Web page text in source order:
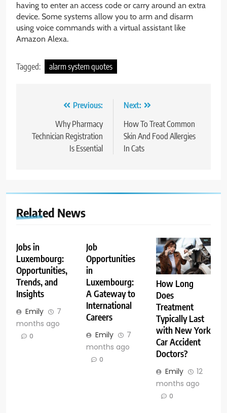
having to enter an access code or carry around an extra
device. Some systems allow you to arm and disarm
using voice commands with a virtual assistant like
Amazon Alexa.
Tagged: alarm system quotes
navigation
Previous:
Why Pharmacy
Technician Registration
Is Essential
Next:
How To Treat Common
Skin And Food Allergies
In Cats
Related News
Jobs in
Luxembourg:
Opportunities,
Trends, and
Insights
Emily
7
months ago
0
Job
Opportunities
in
Luxembourg:
A Gateway to
International
Careers
Emily
7
months ago
0
How Long
Does
Treatment
Typically Last
with New York
Car Accident
Doctors?
Emily
12
months ago
0